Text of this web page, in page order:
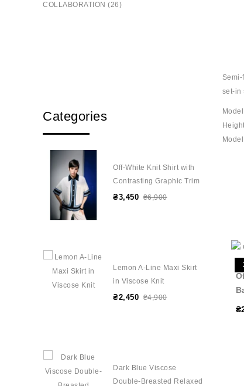
COLLABORATION (26)
Categories
Off-White Knit Shirt with
Contrasting Graphic Trim
₴3,450 ₴6,900
Lemon A-Line Maxi Skirt
in Viscose Knit
₴2,450 ₴4,900
Dark Blue Viscose
Double-Breasted Relaxed
set-in